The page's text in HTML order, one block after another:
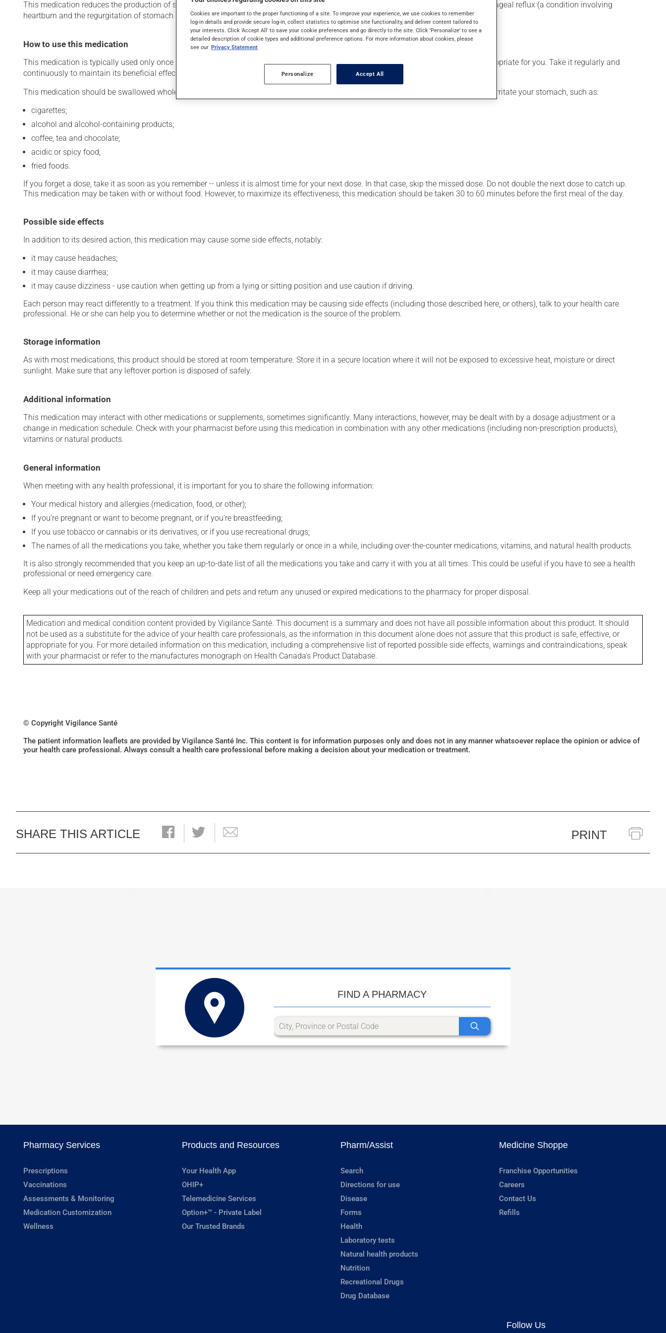
This medication reduces the production of stomach acid. Typically, it is used for the prevention or treatment of ulcers or for gastroesophageal reflux (a condition involving
heartburn and the regurgitation of stomach acid). It may also be used to prevent stomach ulcers caused by anti-inflammatory drugs.
How to use this medication
This medication is typically used only once a day. However, your pharmacist may have suggested a different schedule that is more appropriate for you. Take it regularly and
continuously to maintain its beneficial effects.
This medication should be swallowed whole. It should not be split, crushed or chewed. Avoid using or consuming substances that may irritate your stomach, such as:
cigarettes;
alcohol and alcohol-containing products;
coffee, tea and chocolate;
acidic or spicy food;
fried foods.
If you forget a dose, take it as soon as you remember -- unless it is almost time for your next dose. In that case, skip the missed dose. Do not double the next dose to catch up.
This medication may be taken with or without food. However, to maximize its effectiveness, this medication should be taken 30 to 60 minutes before the first meal of the day.
Possible side effects
In addition to its desired action, this medication may cause some side effects, notably:
it may cause headaches;
it may cause diarrhea;
it may cause dizziness - use caution when getting up from a lying or sitting position and use caution if driving.
Each person may react differently to a treatment. If you think this medication may be causing side effects (including those described here, or others), talk to your health care
professional. He or she can help you to determine whether or not the medication is the source of the problem.
Storage information
As with most medications, this product should be stored at room temperature. Store it in a secure location where it will not be exposed to excessive heat, moisture or direct
sunlight. Make sure that any leftover portion is disposed of safely.
Additional information
This medication may interact with other medications or supplements, sometimes significantly. Many interactions, however, may be dealt with by a dosage adjustment or a
change in medication schedule. Check with your pharmacist before using this medication in combination with any other medications (including non-prescription products),
vitamins or natural products.
General information
When meeting with any health professional, it is important for you to share the following information:
Your medical history and allergies (medication, food, or other);
If you're pregnant or want to become pregnant, or if you're breastfeeding;
If you use tobacco or cannabis or its derivatives, or if you use recreational drugs;
The names of all the medications you take, whether you take them regularly or once in a while, including over-the-counter medications, vitamins, and natural health products.
It is also strongly recommended that you keep an up-to-date list of all the medications you take and carry it with you at all times. This could be useful if you have to see a health
professional or need emergency care.
Keep all your medications out of the reach of children and pets and return any unused or expired medications to the pharmacy for proper disposal.
Medication and medical condition content provided by Vigilance Santé. This document is a summary and does not have all possible information about this product. It should
not be used as a substitute for the advice of your health care professionals, as the information in this document alone does not assure that this product is safe, effective, or
appropriate for you. For more detailed information on this medication, including a comprehensive list of reported possible side effects, warnings and contraindications, speak
with your pharmacist or refer to the manufactures monograph on Health Canada's Product Database.
© Copyright Vigilance Santé
The patient information leaflets are provided by Vigilance Santé Inc. This content is for information purposes only and does not in any manner whatsoever replace the opinion or advice of
your health care professional. Always consult a health care professional before making a decision about your medication or treatment.
SHARE THIS ARTICLE PRINT
FIND A PHARMACY
Pharmacy Services
Prescriptions
Vaccinations
Assessments & Monitoring
Medication Customization
Wellness
Products and Resources
Your Health App
OHIP+
Telemedicine Services
Option+™ - Private Label
Our Trusted Brands
Pharm/Assist
Search
Directions for use
Disease
Forms
Health
Laboratory tests
Natural health products
Nutrition
Recreational Drugs
Drug Database
Medicine Shoppe
Franchise Opportunities
Careers
Contact Us
Refills
Follow Us
Cookies are important to the proper functioning of a site. To improve your experience, we use cookies to remember
log-in details and provide secure log-in, collect statistics to optimise site functionality, and deliver content tailored to
your interests. Click 'Accept All' to save your cookie preferences and go directly to the site. Click 'Personalize' to see a
detailed description of cookie types and additional preference options. For more information about cookies, please
see our Privacy Statement
Personalize Accept All